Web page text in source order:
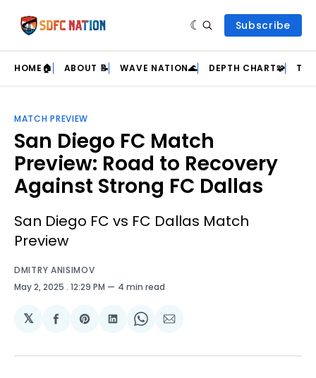
Subscribe
HOME🏠 ABOUT 📝 WAVE NATION🌊 DEPTH CHART🧩
MATCH PREVIEW
San Diego FC Match
Preview: Road to Recovery
Against Strong FC Dallas
San Diego FC vs FC Dallas Match
Preview
DMITRY ANISIMOV
May 2, 2025 . 12:29 PM 4 min read
𝕏
Share
Facebook
Share
Pinterest
Share
LinkedIn
Share
WhatsApp
Share
Email